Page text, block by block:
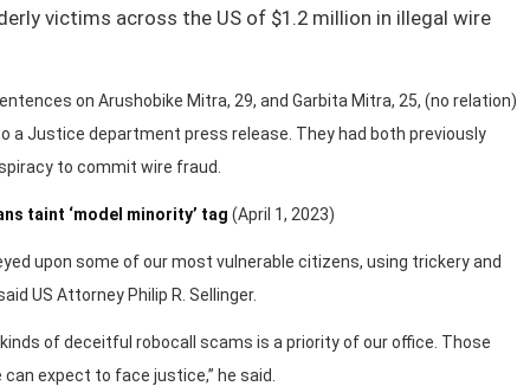
victims across the US of $1.2 million in illegal wire
on Arushobike Mitra, 29, and Garbita Mitra, 25, (no relation)
a Justice department press release. They had both previously
to commit wire fraud.
taint ‘model minority’ tag (April 1, 2023)
upon some of our most vulnerable citizens, using trickery and
US Attorney Philip R. Sellinger.
of deceitful robocall scams is a priority of our office. Those
expect to face justice,” he said.